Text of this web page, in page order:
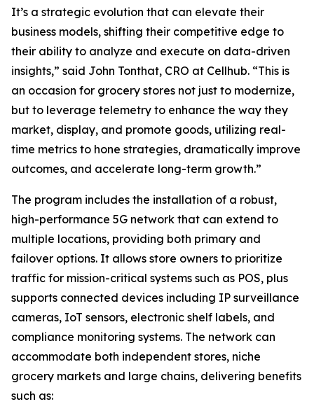
It’s a strategic evolution that can elevate their
business models, shifting their competitive edge to
their ability to analyze and execute on data-driven
insights,” said John Tonthat, CRO at Cellhub. “This is
an occasion for grocery stores not just to modernize,
but to leverage telemetry to enhance the way they
market, display, and promote goods, utilizing real-
time metrics to hone strategies, dramatically improve
outcomes, and accelerate long-term growth.”
The program includes the installation of a robust,
high-performance 5G network that can extend to
multiple locations, providing both primary and
failover options. It allows store owners to prioritize
traffic for mission-critical systems such as POS, plus
supports connected devices including IP surveillance
cameras, IoT sensors, electronic shelf labels, and
compliance monitoring systems. The network can
accommodate both independent stores, niche
grocery markets and large chains, delivering benefits
such as: